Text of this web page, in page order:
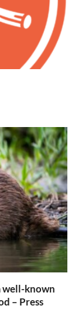
well-known
– Press